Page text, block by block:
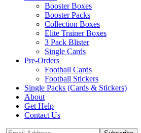
Booster Boxes
Booster Packs
Collection Boxes
Elite Trainer Boxes
3 Pack Blister
Single Cards
Pre-Orders
Football Cards
Football Stickers
Single Packs (Cards & Stickers)
About
Get Help
Contact Us